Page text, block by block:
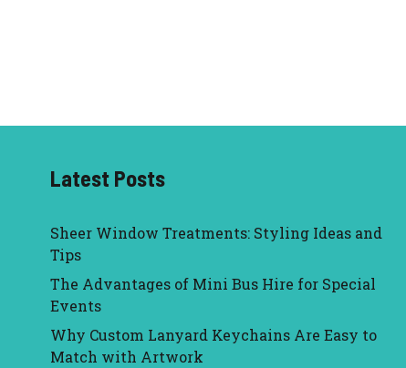
Latest Posts
Sheer Window Treatments: Styling Ideas and
Tips
The Advantages of Mini Bus Hire for Special
Events
Why Custom Lanyard Keychains Are Easy to
Match with Artwork